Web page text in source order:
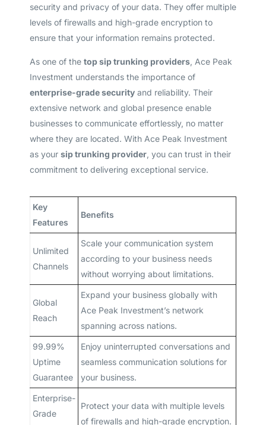
security and privacy of your data. They offer multiple
levels of firewalls and high-grade encryption to
ensure that your information remains protected.
As one of the top sip trunking providers, Ace Peak
Investment understands the importance of
enterprise-grade securityand reliability. Their
extensive network and global presence enable
businesses to communicate effortlessly, no matter
where they are located. With Ace Peak Investment
as your sip trunking provider, you can trust in their
commitment to delivering exceptional service.
Key
Features
Benefits
Unlimited
Channels
Scale your communication system
according to your business needs
without worrying about limitations.
Global
Reach
Expand your business globally with
Ace Peak Investment’s network
spanning across nations.
99.99%
Uptime
Guarantee
Enjoy uninterrupted conversations and
seamless communication solutions for
your business.
Enterprise-
Grade
Protect your data with multiple levels
of firewalls and high-grade encryption.